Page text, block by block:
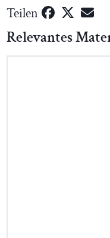
Teilen
Relevantes